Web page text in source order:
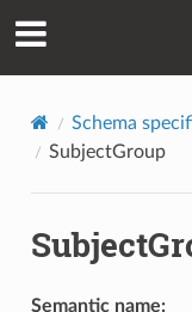
Schema
SubjectGroup
Semantic name: